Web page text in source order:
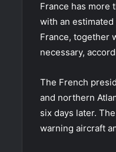
France has more
with an
France, together
necessary,
The French
and northern
six days later.
warning aircraft